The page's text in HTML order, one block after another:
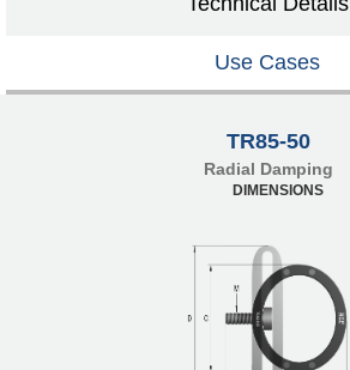
Use Cases
TR85-50
Radial Damping
DIMENSIONS